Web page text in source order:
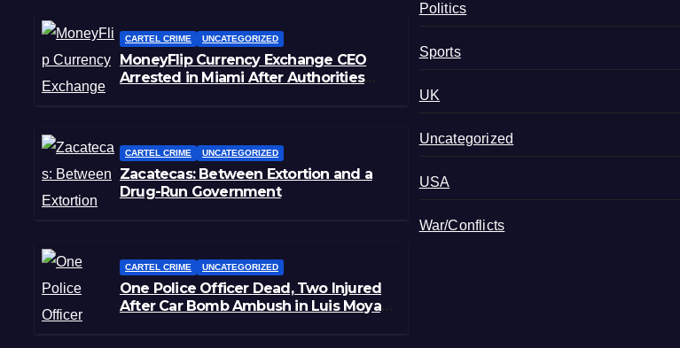
CARTEL CRIME UNCATEGORIZED
MoneyFlip Currency Exchange CEO
Arrested in Miami After Authorities
CARTEL CRIME UNCATEGORIZED
Zacatecas: Between Extortion and a
Drug-Run Government
CARTEL CRIME UNCATEGORIZED
One Police Officer Dead, Two Injured
After Car Bomb Ambush in Luis Moya,
Politics
Sports
UK
Uncategorized
USA
War/Conflicts